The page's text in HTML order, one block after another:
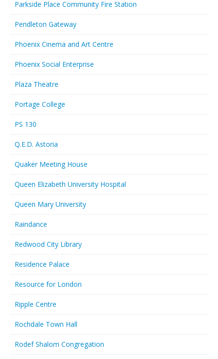
Parkside Place Community Fire Station
Pendleton Gateway
Phoenix Cinema and Art Centre
Phoenix Social Enterprise
Plaza Theatre
Portage College
PS 130
Q.E.D. Astoria
Quaker Meeting House
Queen Elizabeth University Hospital
Queen Mary University
Raindance
Redwood City Library
Residence Palace
Resource for London
Ripple Centre
Rochdale Town Hall
Rodef Shalom Congregation